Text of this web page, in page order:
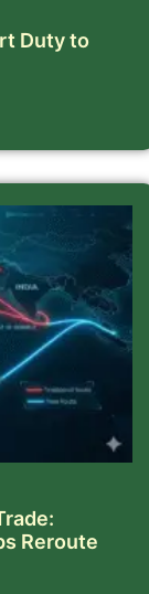
Duty to
Reroute